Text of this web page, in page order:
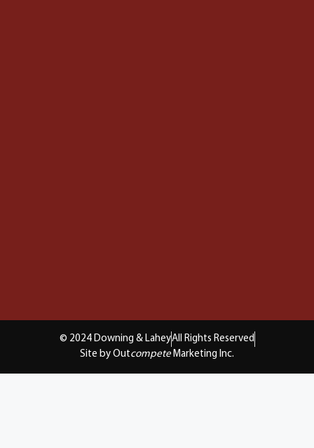
© 2024 Downing & LaheyAll Rights Reserved
Site by Outcompete Marketing Inc.